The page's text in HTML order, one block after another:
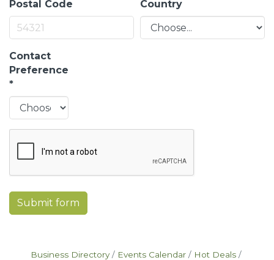
Postal Code Country
Contact
Preference
*
Submit form
Business Directory Events Calendar
Hot Deals